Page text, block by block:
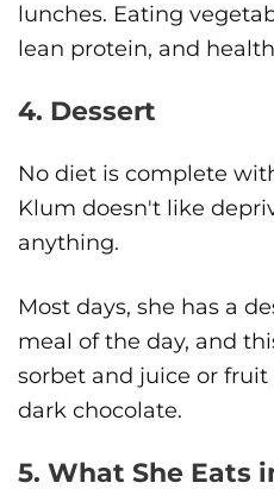
lunches. Eating
lean protein, and
4. Dessert
No diet is complete
Klum doesn't like
anything.
Most days, she has a
meal of the day, and
sorbet and juice or
dark chocolate.
5. What She Eats